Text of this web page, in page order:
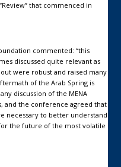
that commenced in
commented: “this
discussed quite relevant as
were robust and raised many
of the Arab Spring is
discussion of the MENA
and the conference agreed that
necessary to better understand
the future of the most volatile